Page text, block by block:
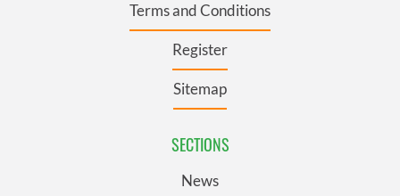
Terms and Conditions
Register
Sitemap
SECTIONS
News